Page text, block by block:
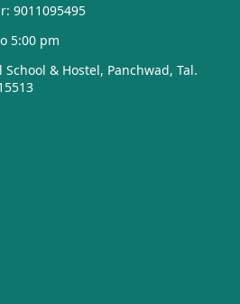
9011095495
5:00 pm
School & Hostel, Panchwad, Tal.